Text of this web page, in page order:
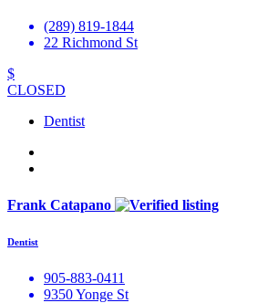
(289) 819-1844
22 Richmond St
$
CLOSED
Dentist
Frank Catapano
Dentist
905-883-0411
9350 Yonge St